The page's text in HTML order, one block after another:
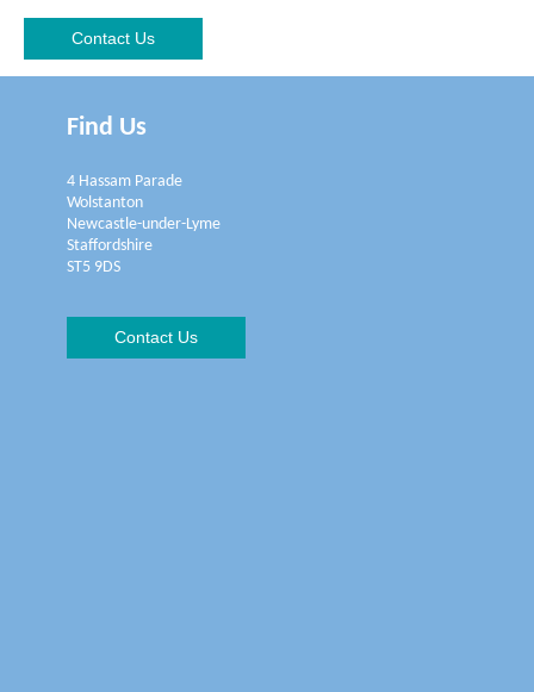
Find Us
4 Hassam Parade
Wolstanton
Newcastle-under-Lyme
Staffordshire
ST5 9DS